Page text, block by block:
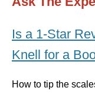
Is a 1-Star
Knell for a
How to tip the